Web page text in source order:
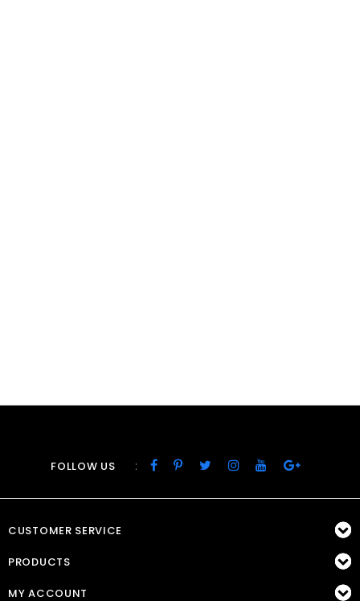
FOLLOW US :
CUSTOMER SERVICE
PRODUCTS
MY ACCOUNT